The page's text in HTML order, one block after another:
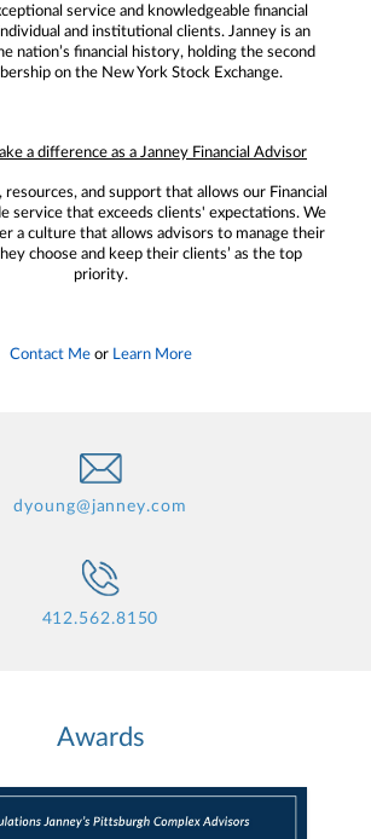
service and knowledgeable financial
and institutional clients. Janney is an
nation’s financial history, holding the second
on the New York Stock Exchange.
a difference as a Janney Financial Advisor
and support that allows our Financial
service that exceeds clients' expectations. We
a culture that allows advisors to manage their
choose and keep their clients’ as the top
priority.
Contact Meor Learn More
dyoung@janney.com
412.562.8150
Awards